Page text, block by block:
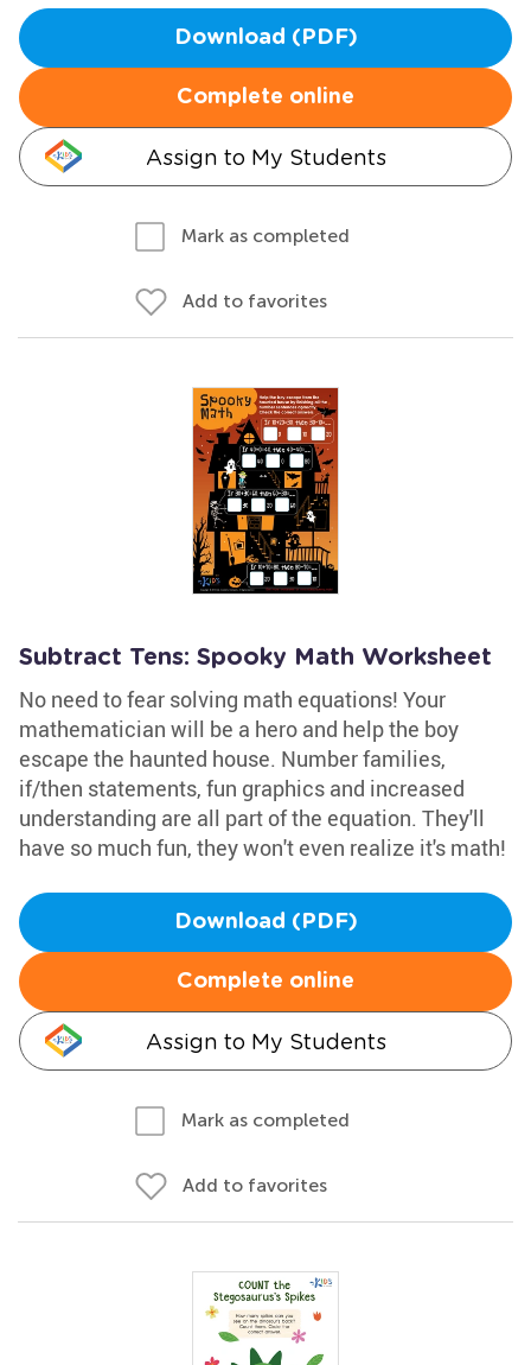
Download (PDF)
Complete online
Assign to My Students
Mark as completed
Add to favorites
Subtract Tens: Spooky Math Worksheet
No need to fear solving math equations! Your
mathematician will be a hero and help the boy
escape the haunted house. Number families,
if/then statements, fun graphics and increased
understanding are all part of the equation. They'll
have so much fun, they won't even realize it's math!
Download (PDF)
Complete online
Assign to My Students
Mark as completed
Add to favorites